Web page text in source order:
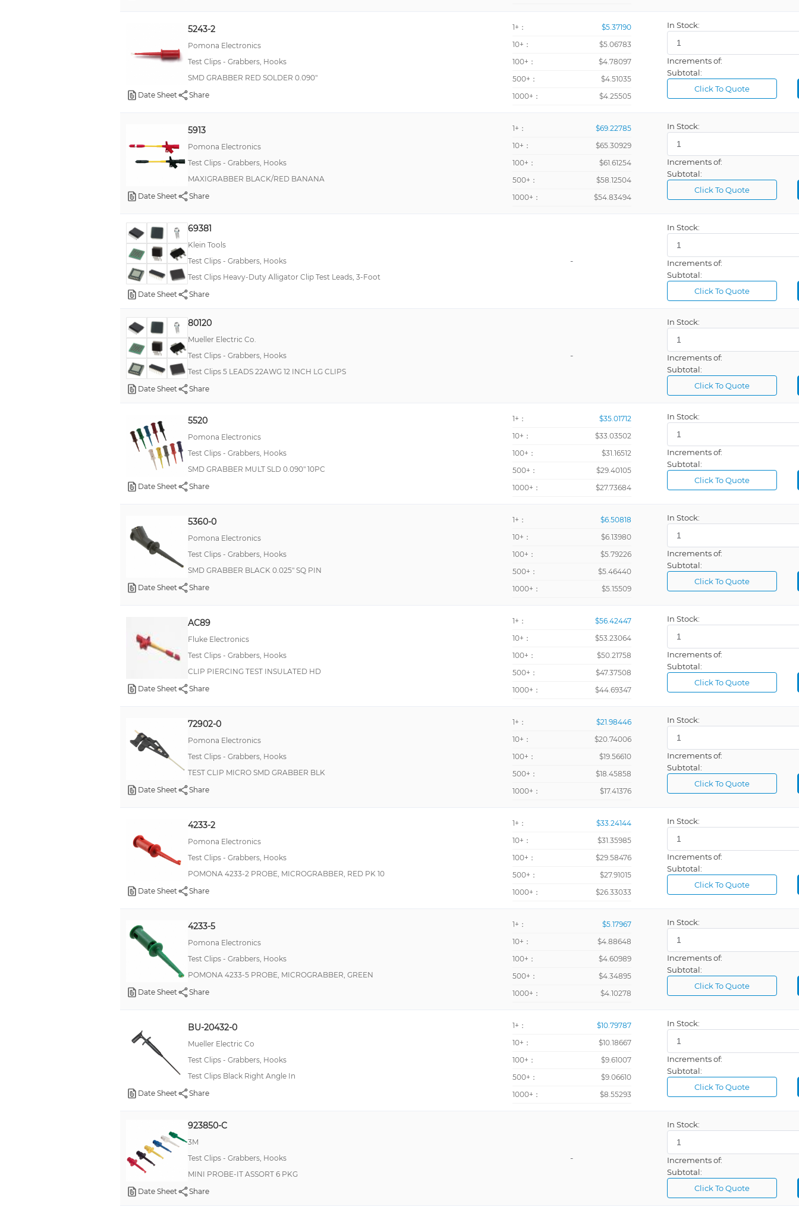
Kleps FP 2B
Male/Female Combination Terminals
ScopeMeter®
5243-2
Pomona Electronics
Test Clips - Grabbers, Hooks
SMD GRABBER RED SOLDER 0.090"
Date Sheet
Share
1+：
$5.37190
10+：
$5.06783
100+：
$4.78097
500+：
$4.51035
1000+：
$4.25505
In Stock:
Increments of:
Subtotal:
Click To Quote
5913
Pomona Electronics
Test Clips - Grabbers, Hooks
MAXIGRABBER BLACK/RED BANANA
Date Sheet
Share
1+：
$69.22785
10+：
$65.30929
100+：
$61.61254
500+：
$58.12504
1000+：
$54.83494
In Stock:
Increments of:
Subtotal:
Click To Quote
69381
Klein Tools
Test Clips - Grabbers, Hooks
Test Clips Heavy-Duty Alligator Clip Test Leads, 3-Foot
Date Sheet
Share
-
In Stock:
Increments of:
Subtotal:
Click To Quote
80120
Mueller Electric Co.
Test Clips - Grabbers, Hooks
Test Clips 5 LEADS 22AWG 12 INCH LG CLIPS
Date Sheet
Share
-
In Stock:
Increments of:
Subtotal:
Click To Quote
5520
Pomona Electronics
Test Clips - Grabbers, Hooks
SMD GRABBER MULT SLD 0.090" 10PC
Date Sheet
Share
1+：
$35.01712
10+：
$33.03502
100+：
$31.16512
500+：
$29.40105
1000+：
$27.73684
In Stock:
Increments of:
Subtotal:
Click To Quote
5360-0
Pomona Electronics
Test Clips - Grabbers, Hooks
SMD GRABBER BLACK 0.025" SQ PIN
Date Sheet
Share
1+：
$6.50818
10+：
$6.13980
100+：
$5.79226
500+：
$5.46440
1000+：
$5.15509
In Stock:
Increments of:
Subtotal:
Click To Quote
AC89
Fluke Electronics
Test Clips - Grabbers, Hooks
CLIP PIERCING TEST INSULATED HD
Date Sheet
Share
1+：
$56.42447
10+：
$53.23064
100+：
$50.21758
500+：
$47.37508
1000+：
$44.69347
In Stock:
Increments of:
Subtotal:
Click To Quote
72902-0
Pomona Electronics
Test Clips - Grabbers, Hooks
TEST CLIP MICRO SMD GRABBER BLK
Date Sheet
Share
1+：
$21.98446
10+：
$20.74006
100+：
$19.56610
500+：
$18.45858
1000+：
$17.41376
In Stock:
Increments of:
Subtotal:
Click To Quote
4233-2
Pomona Electronics
Test Clips - Grabbers, Hooks
POMONA 4233-2 PROBE, MICROGRABBER, RED PK 10
Date Sheet
Share
1+：
$33.24144
10+：
$31.35985
100+：
$29.58476
500+：
$27.91015
1000+：
$26.33033
In Stock:
Increments of:
Subtotal:
Click To Quote
4233-5
Pomona Electronics
Test Clips - Grabbers, Hooks
POMONA 4233-5 PROBE, MICROGRABBER, GREEN
Date Sheet
Share
1+：
$5.17967
10+：
$4.88648
100+：
$4.60989
500+：
$4.34895
1000+：
$4.10278
In Stock:
Increments of:
Subtotal:
Click To Quote
BU-20432-0
Mueller Electric Co
Test Clips - Grabbers, Hooks
Test Clips Black Right Angle In
Date Sheet
Share
1+：
$10.79787
10+：
$10.18667
100+：
$9.61007
500+：
$9.06610
1000+：
$8.55293
In Stock:
Increments of:
Subtotal:
Click To Quote
923850-C
3M
Test Clips - Grabbers, Hooks
MINI PROBE-IT ASSORT 6 PKG
Date Sheet
Share
-
In Stock:
Increments of:
Subtotal:
Click To Quote